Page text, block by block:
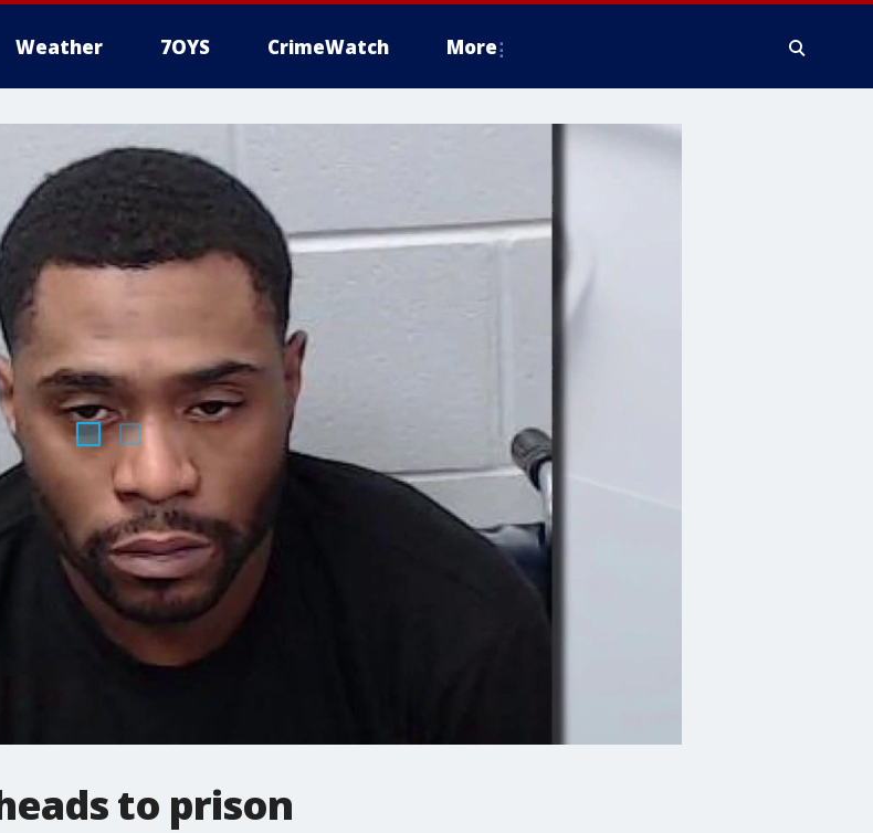
Weather 7OYS CrimeWatch More
to prison